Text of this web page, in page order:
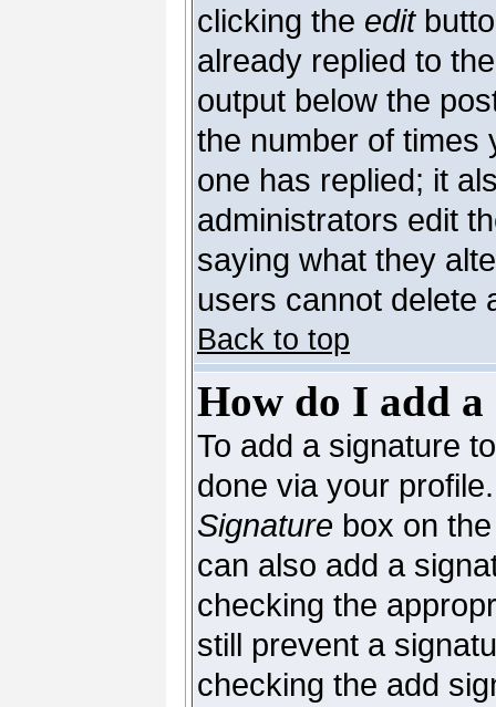
clicking the edit
already replied to
output below the
the number of times
one has replied; it
administrators edit
saying what they
users cannot delete
Back to top
How do I add a
To add a signature
done via your
Signature box on
can also add a
checking the
still prevent a
checking the add